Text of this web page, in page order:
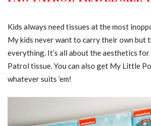
Kids always need tissues at the most
My kids never want to carry their own but
everything. It’s all about the aesthetics for
Patrol tissue. You can also get My Little
whatever suits ’em!